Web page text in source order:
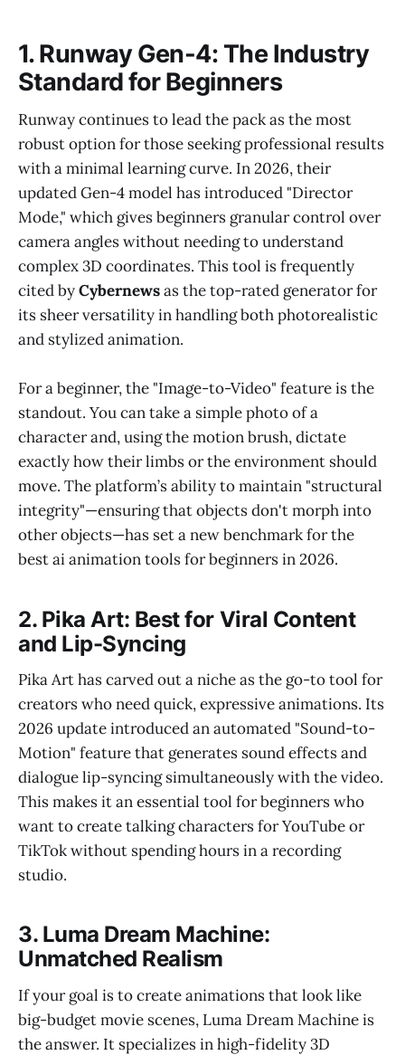
1. Runway Gen-4: The Industry
Standard for Beginners
Runway continues to lead the pack as the most
robust option for those seeking professional results
with a minimal learning curve. In 2026, their
updated Gen-4 model has introduced "Director
Mode," which gives beginners granular control over
camera angles without needing to understand
complex 3D coordinates. This tool is frequently
cited byCybernewsas the top-rated generator for
its sheer versatility in handling both photorealistic
and stylized animation.
For a beginner, the "Image-to-Video" feature is the
standout. You can take a simple photo of a
character and, using the motion brush, dictate
exactly how their limbs or the environment should
move. The platform’s ability to maintain "structural
integrity"—ensuring that objects don't morph into
other objects—has set a new benchmark for the
best ai animation tools for beginners in 2026.
2. Pika Art: Best for Viral Content
and Lip-Syncing
Pika Art has carved out a niche as the go-to tool for
creators who need quick, expressive animations. Its
2026 update introduced an automated "Sound-to-
Motion" feature that generates sound effects and
dialogue lip-syncing simultaneously with the video.
This makes it an essential tool for beginners who
want to create talking characters for YouTube or
TikTok without spending hours in a recording
studio.
3. Luma Dream Machine:
Unmatched Realism
If your goal is to create animations that look like
big-budget movie scenes, Luma Dream Machine is
the answer. It specializes in high-fidelity 3D